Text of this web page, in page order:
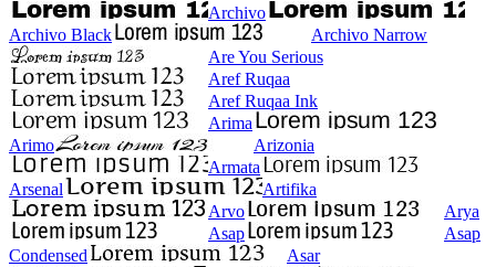
Archivo
Archivo Black
Archivo Narrow
Are You Serious
Aref Ruqaa
Aref Ruqaa Ink
Arima
Arimo
Arizonia
Armata
Arsenal
Artifika
Arvo
Arya
Asap
Asap
Condensed
Asar